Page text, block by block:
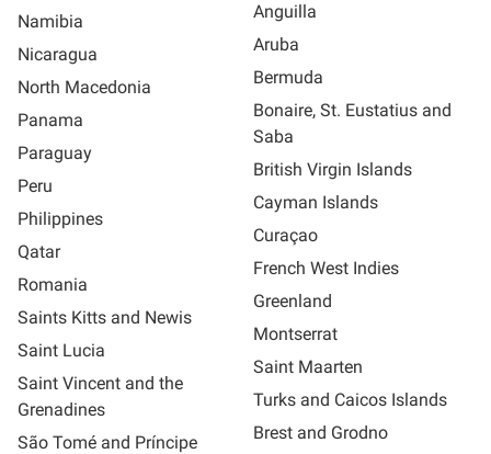
Namibia
Nicaragua
North Macedonia
Panama
Paraguay
Peru
Philippines
Qatar
Romania
Saints Kitts and Newis
Saint Lucia
Saint Vincent and the
Grenadines
São Tomé and Príncipe
Anguilla
Aruba
Bermuda
Bonaire, St. Eustatius and
Saba
British Virgin Islands
Cayman Islands
Curaçao
French West Indies
Greenland
Montserrat
Saint Maarten
Turks and Caicos Islands
Brest and Grodno